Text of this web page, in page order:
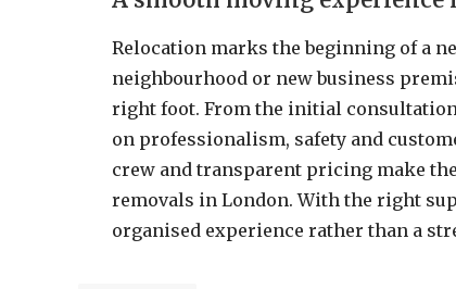
Relocation marks the beginning of a
neighbourhood or new business
right foot. From the initial
on professionalism, safety and
crew and transparent pricing make
removals in London. With the right
organised experience rather than a